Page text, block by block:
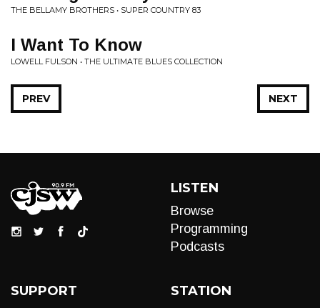
THE BELLAMY BROTHERS • SUPER COUNTRY 83
I Want To Know
LOWELL FULSON • THE ULTIMATE BLUES COLLECTION
NEXT
PREV
LISTEN
Browse
Programming
Podcasts
SUPPORT STATION